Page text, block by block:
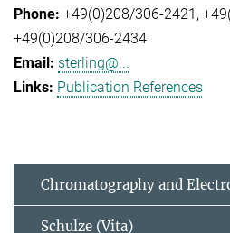
+49(0)208/306-2421
+49(0)208/306-2434
sterling@...
Publication References
Chromatography and
Schulze (Vita)